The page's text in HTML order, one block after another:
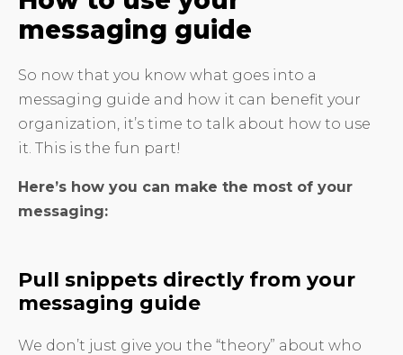
messaging guide
So now that you know what goes into a
messaging guide and how it can benefit your
organization, it’s time to talk about how to use
it. This is the fun part!
Here’s how you can make the most of your
messaging:
Pull snippets directly from your
messaging guide
We don’t just give you the “theory” about who